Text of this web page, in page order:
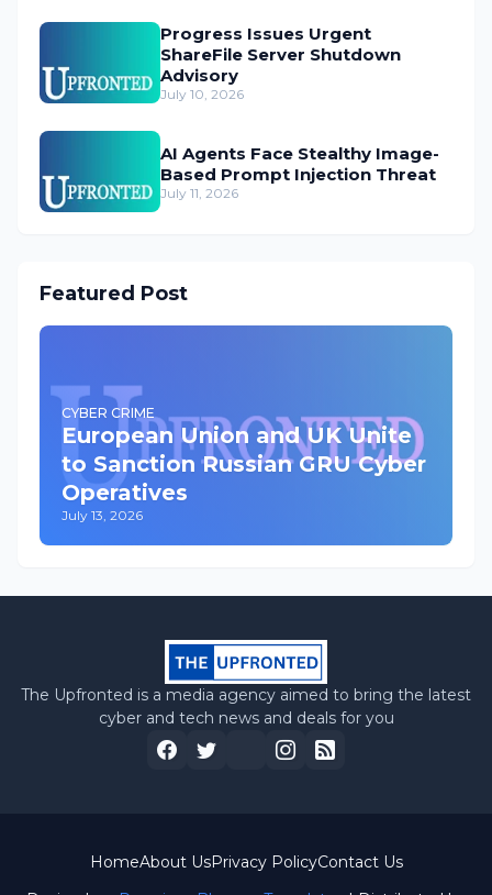
Progress Issues Urgent
ShareFile Server Shutdown
Advisory
July 10, 2026
AI Agents Face Stealthy Image-
Based Prompt Injection Threat
July 11, 2026
Featured Post
CYBER CRIME
European Union and UK Unite
to Sanction Russian GRU Cyber
Operatives
July 13, 2026
The Upfronted is a media agency aimed to bring the latest
cyber and tech news and deals for you
HomeAbout UsPrivacy PolicyContact Us